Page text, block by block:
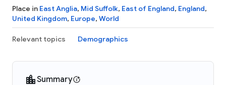
Place in East Anglia, Mid Suffolk, East of England, England,
United Kingdom, Europe, World
Relevant topics Demographics
Summary